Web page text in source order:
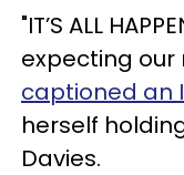
"IT’S ALL
expecting our
captioned an
herself
Davies.